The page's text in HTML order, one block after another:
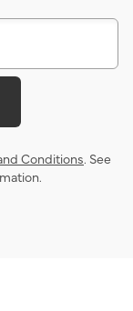
Conditions. See